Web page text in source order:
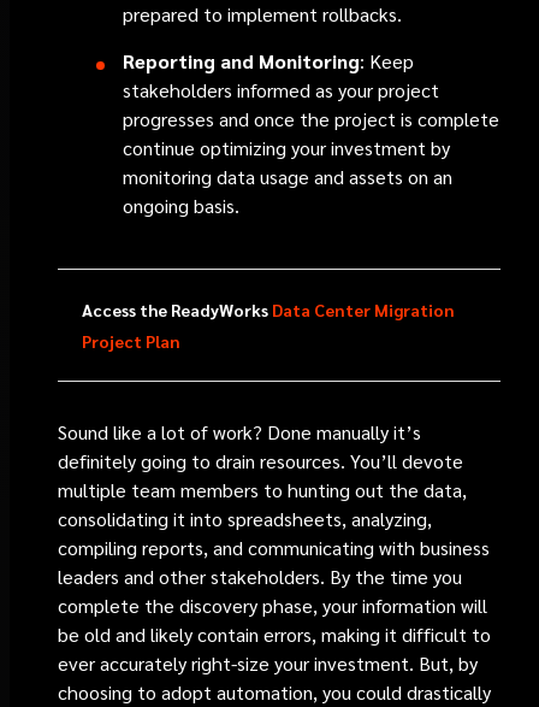
prepared to implement rollbacks.
Reporting and Monitoring: Keep
stakeholders informed as your project
progresses and once the project is complete
continue optimizing your investment by
monitoring data usage and assets on an
ongoing basis.
Access the ReadyWorks Data Center Migration
Project Plan
Sound like a lot of work? Done manually it’s
definitely going to drain resources. You’ll devote
multiple team members to hunting out the data,
consolidating it into spreadsheets, analyzing,
compiling reports, and communicating with business
leaders and other stakeholders. By the time you
complete the discovery phase, your information will
be old and likely contain errors, making it difficult to
ever accurately right-size your investment. But, by
choosing to adopt automation, you could drastically